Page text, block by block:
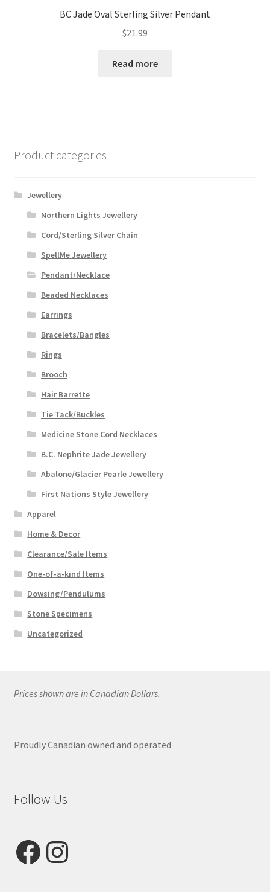
BC Jade Oval Sterling Silver Pendant
$21.99
Read more
Product categories
Jewellery
Northern Lights Jewellery
Cord/Sterling Silver Chain
SpellMe Jewellery
Pendant/Necklace
Beaded Necklaces
Earrings
Bracelets/Bangles
Rings
Brooch
Hair Barrette
Tie Tack/Buckles
Medicine Stone Cord Necklaces
B.C. Nephrite Jade Jewellery
Abalone/Glacier Pearle Jewellery
First Nations Style Jewellery
Apparel
Home & Decor
Clearance/Sale Items
One-of-a-kind Items
Dowsing/Pendulums
Stone Specimens
Uncategorized
Prices shown are in Canadian Dollars.
Proudly Canadian owned and operated
Follow Us
FacebookInstagram